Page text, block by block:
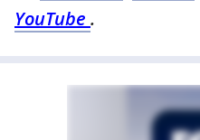
YouTube .